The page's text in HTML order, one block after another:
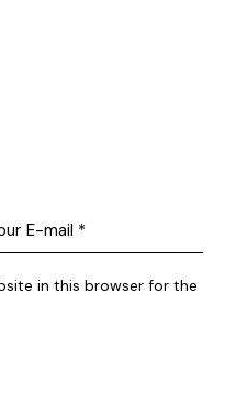
in this browser for the